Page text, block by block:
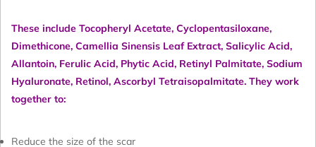
These include Tocopheryl Acetate, Cyclopentasiloxane,
Dimethicone, Camellia Sinensis Leaf Extract, Salicylic Acid,
Allantoin, Ferulic Acid, Phytic Acid, Retinyl Palmitate, Sodium
Hyaluronate, Retinol, Ascorbyl Tetraisopalmitate. They work
together to:
Reduce the size of the scar